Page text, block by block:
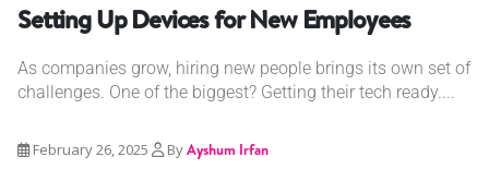
Setting Up Devices for New Employees
As companies grow, hiring new people brings its own set of
challenges. One of the biggest? Getting their tech ready....
February 26, 2025 ByAyshum Irfan